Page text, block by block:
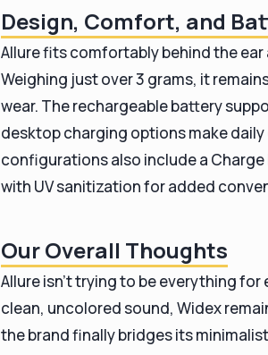
Design, Comfort, and
Allure fits comfortably behind the ear
Weighing just over 3 grams, it
wear. The rechargeable battery
desktop charging options make
configurations also include a
with UV sanitization for added
Our Overall Thoughts
Allure isn’t trying to be everything
clean, uncolored sound, Widex
the brand finally bridges its